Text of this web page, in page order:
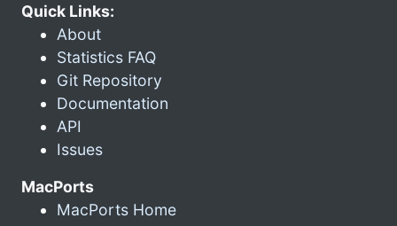
Quick Links:
About
Statistics FAQ
Git Repository
Documentation
API
Issues
MacPorts
MacPorts Home